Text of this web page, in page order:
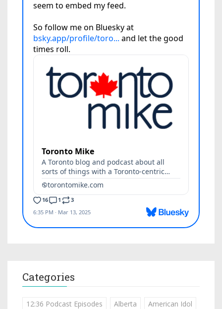
Categories
12:36 Podcast Episodes Alberta American Idol